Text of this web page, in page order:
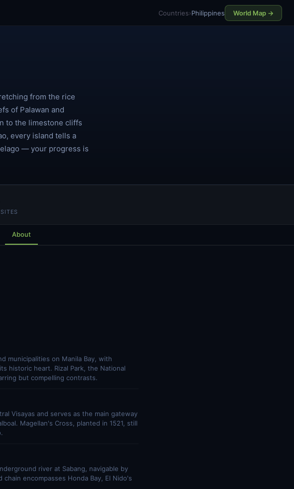
Countries›Philippines World Map →
from the rice
of Palawan and
to the limestone cliffs
every island tells a
— your progress is
About
municipalities on Manila Bay, with
historic heart. Rizal Park, the National
but compelling contrasts.
Visayas and serves as the main gateway
Magellan's Cross, planted in 1521, still
river at Sabang, navigable by
encompasses Honda Bay, El Nido's